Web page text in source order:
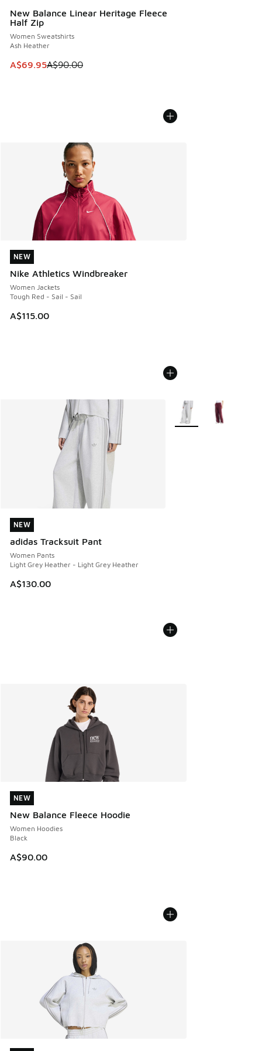
New Balance Linear Heritage Fleece
Half Zip
Women Sweatshirts
Ash Heather
This item is on sale. Price dropped from A$90.00 to
A$69.95A$90.00
NEW
Nike Athletics Windbreaker
Women Jackets
Tough Red - Sail - Sail
A$115.00
NEW
NEW
adidas Tracksuit Pant
Women Pants
Light Grey Heather - Light Grey Heather
A$130.00
NEW
More Colors Available
NEW
New Balance Fleece Hoodie
Women Hoodies
Black
A$90.00
NEW